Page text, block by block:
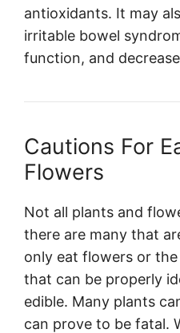
antioxidants. It may
irritable bowel
function, and
Cautions For
Flowers
Not all plants and
there are many that
only eat flowers or
that can be properly
edible. Many plants
can prove to be fatal.